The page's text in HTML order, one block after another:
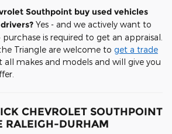
Southpoint buy used vehicles
Yes - and we actively want to
is required to get an appraisal.
Triangle are welcome to get a trade
all makes and models and will give you
CHEVROLET SOUTHPOINT
RALEIGH-DURHAM